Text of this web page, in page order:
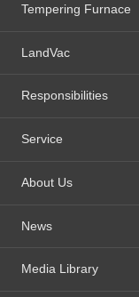
Tempering Furnace
LandVac
Responsibilities
Service
About Us
News
Media Library